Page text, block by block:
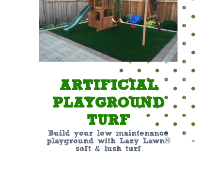
ARTIFICIAL
PLAYGROUND
TURF
Build your low maintenance
playground with Lazy Lawn®
soft & lush turf